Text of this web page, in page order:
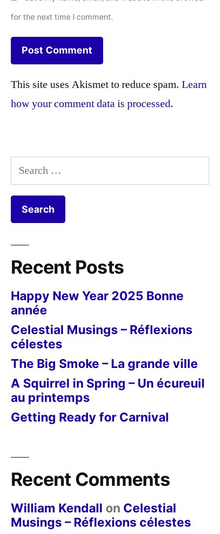
for the next time I comment.
This site uses Akismet to reduce spam. Learn
how your comment data is processed.
Search
for:
Recent Posts
Happy New Year 2025 Bonne
année
Celestial Musings – Réflexions
célestes
The Big Smoke – La grande ville
A Squirrel in Spring – Un écureuil
au printemps
Getting Ready for Carnival
Recent Comments
William Kendall on Celestial
Musings – Réflexions célestes